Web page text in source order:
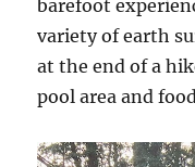
barefoot
variety of earth
at the end of a
pool area and